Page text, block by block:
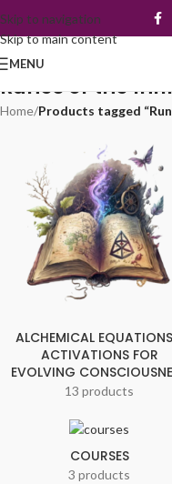
Skip to navigation
Skip to main content
MENU
Runes of the
Home/Products tagged
ALCHEMICAL
ACTIVATIONS FOR
EVOLVING
13 products
COURSES
3 products